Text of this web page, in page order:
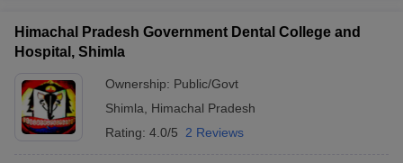
Himachal Pradesh Government Dental College and
Hospital, Shimla
Ownership: Public/Govt
Shimla
Himachal Pradesh
Rating: 4.0/5 2 Reviews